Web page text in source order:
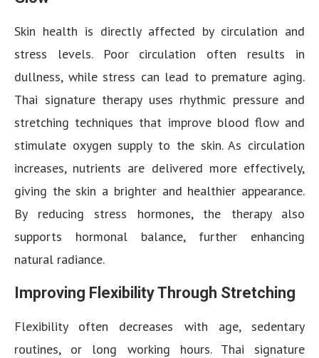
Skin health is directly affected by circulation and
stress levels. Poor circulation often results in
dullness, while stress can lead to premature aging.
Thai signature therapy uses rhythmic pressure and
stretching techniques that improve blood flow and
stimulate oxygen supply to the skin. As circulation
increases, nutrients are delivered more effectively,
giving the skin a brighter and healthier appearance.
By reducing stress hormones, the therapy also
supports hormonal balance, further enhancing
natural radiance.
Improving Flexibility Through Stretching
Flexibility often decreases with age, sedentary
routines, or long working hours. Thai signature